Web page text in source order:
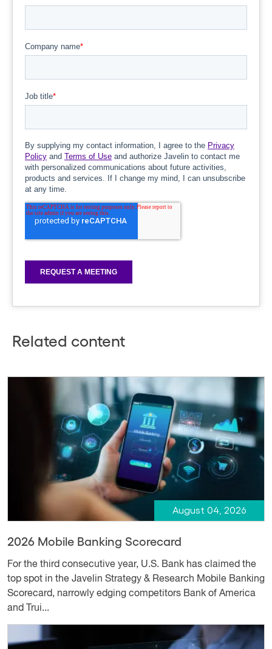
Related content
August 04, 2026
2026 Mobile Banking Scorecard
For the third consecutive year, U.S. Bank has claimed the
top spot in the Javelin Strategy & Research Mobile Banking
Scorecard, narrowly edging competitors Bank of America
and Trui...